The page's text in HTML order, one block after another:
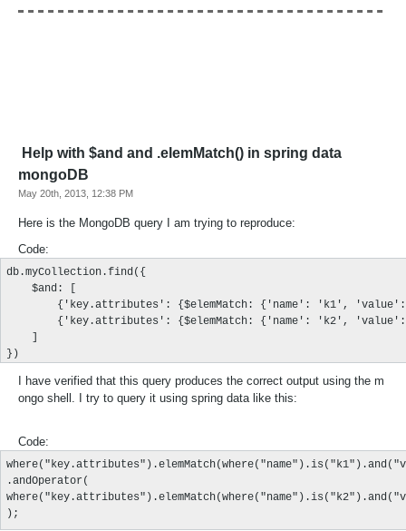
Help with $and and .elemMatch() in spring data
mongoDB
May 20th, 2013, 12:38 PM
Here is the MongoDB query I am trying to reproduce:
Code:
db.myCollection.find({
    $and: [
{'key.attributes': {$elemMatch: {'name': 'k1',
{'key.attributes': {$elemMatch: {'name': 'k2',
})
I have verified that this query produces the correct output using the m
ongo shell. I try to query it using spring data like this:
Code:
.andOperator(
);